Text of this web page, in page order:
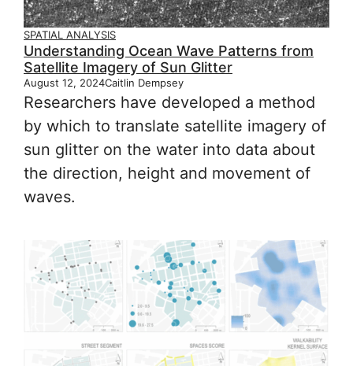
SPATIAL ANALYSIS
Understanding Ocean Wave Patterns from
Satellite Imagery of Sun Glitter
August 12, 2024Caitlin Dempsey
Researchers have developed a method
by which to translate satellite imagery of
sun glitter on the water into data about
the direction, height and movement of
waves.